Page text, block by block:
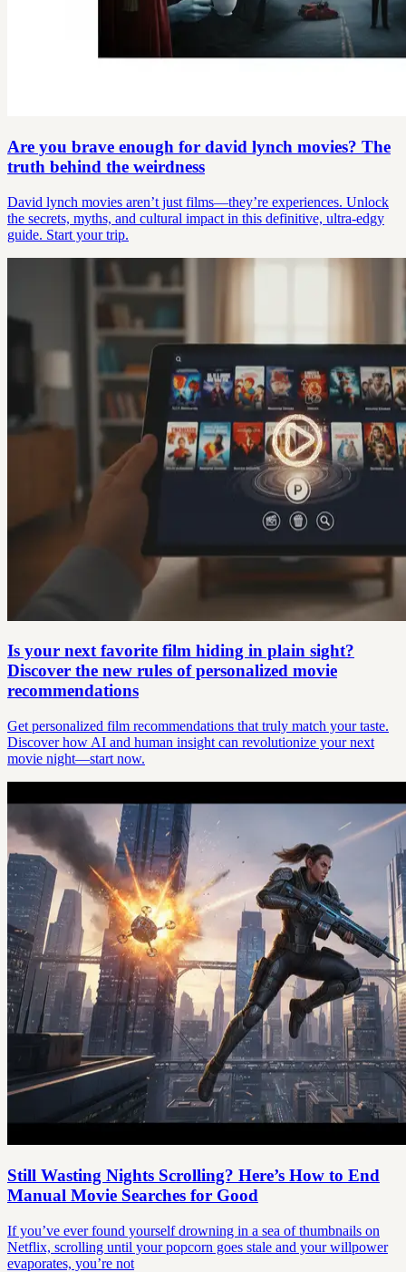
Are you brave enough for david lynch movies? The
truth behind the weirdness
David lynch movies aren’t just films—they’re experiences. Unlock
the secrets, myths, and cultural impact in this definitive, ultra-edgy
guide. Start your trip.
Is your next favorite film hiding in plain sight?
Discover the new rules of personalized movie
recommendations
Get personalized film recommendations that truly match your taste.
Discover how AI and human insight can revolutionize your next
movie night—start now.
Still Wasting Nights Scrolling? Here’s How to End
Manual Movie Searches for Good
If you’ve ever found yourself drowning in a sea of thumbnails on
Netflix, scrolling until your popcorn goes stale and your willpower
evaporates, you’re not